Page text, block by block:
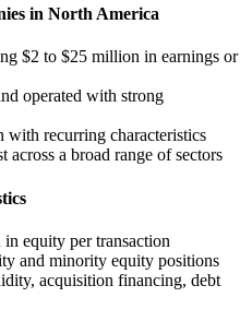
in North America
$2 to $25 million in earnings or
operated with strong
with recurring characteristics
across a broad range of sectors
equity per transaction
and minority equity positions
acquisition financing, debt